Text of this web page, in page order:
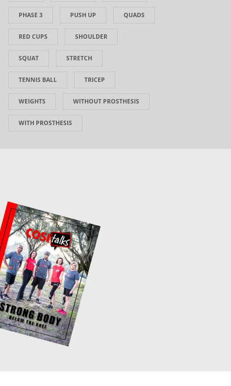
PHASE 3 PUSH UP QUADS
RED CUPS SHOULDER
SQUAT STRETCH
TENNIS BALL TRICEP
WEIGHTS WITHOUT PROSTHESIS
WITH PROSTHESIS